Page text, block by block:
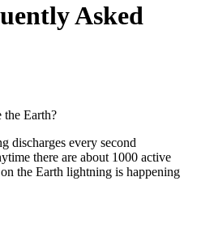
Asked
Earth?
discharges every second
there are about 1000 active
the Earth lightning is happening